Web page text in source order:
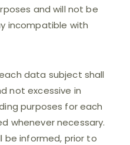
and will not be
incompatible with
data subject shall
not excessive in
purposes for each
whenever necessary.
be informed, prior to